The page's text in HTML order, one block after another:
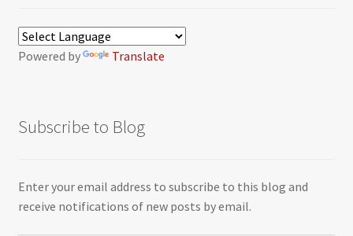
Powered by Translate
Subscribe to Blog
Enter your email address to subscribe to this blog and
receive notifications of new posts by email.